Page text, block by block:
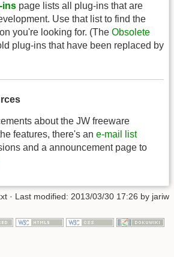
ins page lists all plug-ins that are
Use that list to find the
you're looking for. (The Obsolete
plug-ins that have been replaced by
about the JW freeware
features, there's an e-mail list
and a announcement page to
· Last modified: 2013/03/30 17:26 by jariw